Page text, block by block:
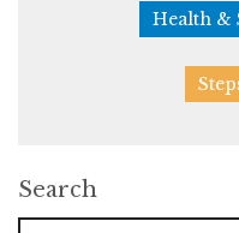
Health &
Search